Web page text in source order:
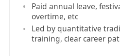
Paid annual leave,
overtime, etc
Led by quantitative
training, clear career